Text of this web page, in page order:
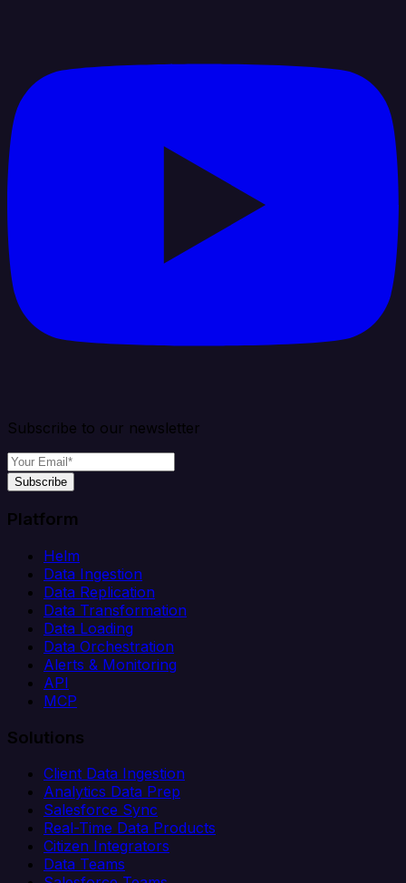
Subscribe to our newsletter
Subscribe
Platform
Helm
Data Ingestion
Data Replication
Data Transformation
Data Loading
Data Orchestration
Alerts & Monitoring
API
MCP
Solutions
Client Data Ingestion
Analytics Data Prep
Salesforce Sync
Real-Time Data Products
Citizen Integrators
Data Teams